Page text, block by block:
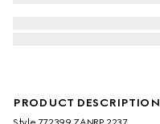
PRODUCT DESCRIPTION